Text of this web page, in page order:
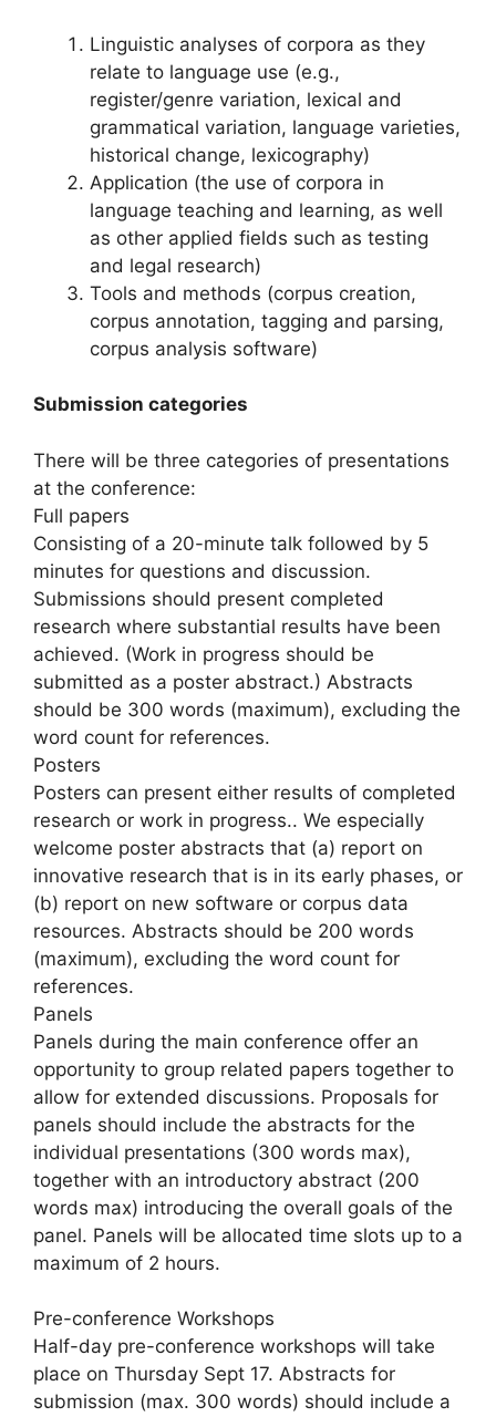
Linguistic analyses of corpora as they
relate to language use (e.g.,
register/genre variation, lexical and
grammatical variation, language varieties,
historical change, lexicography)
Application (the use of corpora in
language teaching and learning, as well
as other applied fields such as testing
and legal research)
Tools and methods (corpus creation,
corpus annotation, tagging and parsing,
corpus analysis software)
Submission categories
There will be three categories of presentations
at the conference:
Full papers
Consisting of a 20-minute talk followed by 5
minutes for questions and discussion.
Submissions should present completed
research where substantial results have been
achieved. (Work in progress should be
submitted as a poster abstract.) Abstracts
should be 300 words (maximum), excluding the
word count for references.
Posters
Posters can present either results of completed
research or work in progress.. We especially
welcome poster abstracts that (a) report on
innovative research that is in its early phases, or
(b) report on new software or corpus data
resources. Abstracts should be 200 words
(maximum), excluding the word count for
references.
Panels
Panels during the main conference offer an
opportunity to group related papers together to
allow for extended discussions. Proposals for
panels should include the abstracts for the
individual presentations (300 words max),
together with an introductory abstract (200
words max) introducing the overall goals of the
panel. Panels will be allocated time slots up to a
maximum of 2 hours.
Pre-conference Workshops
Half-day pre-conference workshops will take
place on Thursday Sept 17. Abstracts for
submission (max. 300 words) should include a